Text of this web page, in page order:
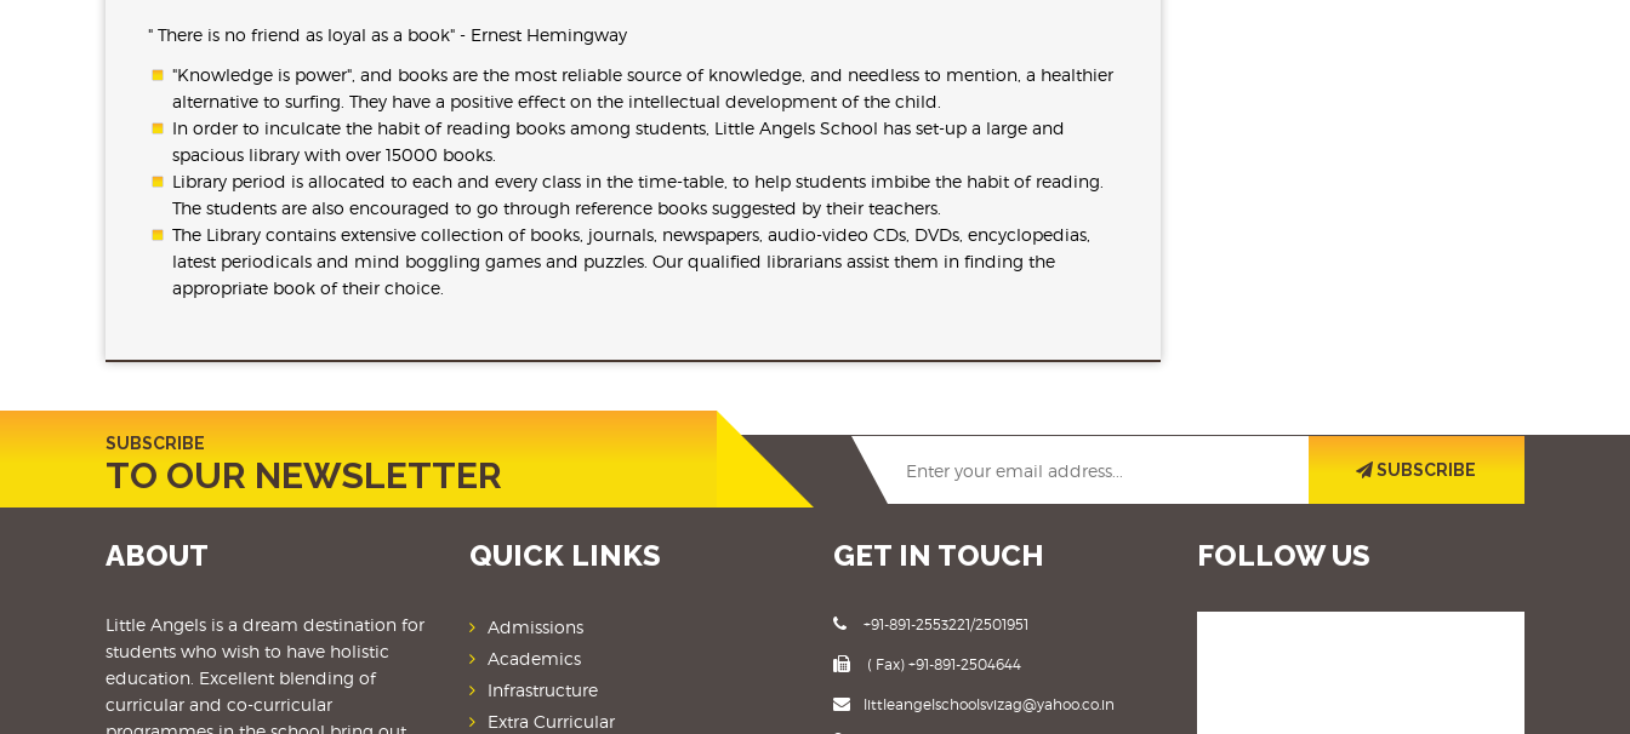
" There is no friend as loyal as a book" - Ernest Hemingway
"Knowledge is power", and books are the most reliable source of knowledge, and needless to mention, a healthier
alternative to surfing. They have a positive effect on the intellectual development of the child.
In order to inculcate the habit of reading books among students, Little Angels School has set-up a large and
spacious library with over 15000 books.
Library period is allocated to each and every class in the time-table, to help students imbibe the habit of reading.
The students are also encouraged to go through reference books suggested by their teachers.
The Library contains extensive collection of books, journals, newspapers, audio-video CDs, DVDs, encyclopedias,
latest periodicals and mind boggling games and puzzles. Our qualified librarians assist them in finding the
appropriate book of their choice.
SUBSCRIBE
TO OUR NEWSLETTER SUBSCRIBE
ABOUT
Little Angels is a dream destination for
students who wish to have holistic
education. Excellent blending of
curricular and co-curricular
QUICK LINKS
Admissions
Academics
Infrastructure
Extra Curricular
GET IN TOUCH
+91-891-2553221/2501951
( Fax) +91-891-2504644
littleangelschoolsvizag@yahoo.co.in
FOLLOW US